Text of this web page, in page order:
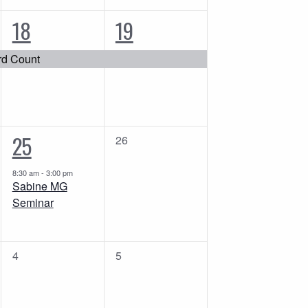
Count
1
event,
18
1
event,
19
1
event,
25
8:30 am- 3:00 pm
Sabine MG
Seminar
0
26
0
4
0
5